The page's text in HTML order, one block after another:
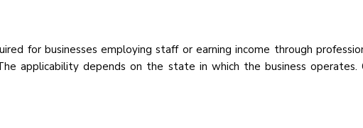
for businesses employing staff or earning income through
applicability depends on the state in which the business